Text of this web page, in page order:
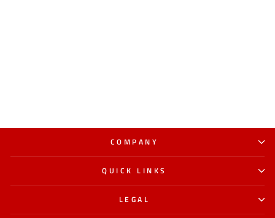
COMPANY
QUICK LINKS
LEGAL